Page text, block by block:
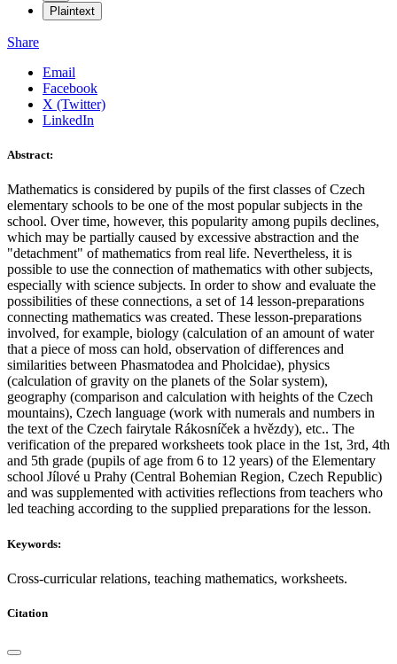
Plaintext
Share
Email
Facebook
X (Twitter)
LinkedIn
Abstract:
Mathematics is considered by pupils of the first classes of Czech
elementary schools to be one of the most popular subjects in the
school. Over time, however, this popularity among pupils declines,
which may be partially caused by excessive abstraction and the
"detachment" of mathematics from real life. Nevertheless, it is
possible to use the connection of mathematics with other subjects,
especially with science subjects. In order to show and evaluate the
possibilities of these connections, a set of 14 lesson-preparations
connecting mathematics was created. These lesson-preparations
involved, for example, biology (calculation of an amount of water
that a piece of moss can hold, observation of differences and
similarities between Phasmatodea and Pholcidae), physics
(calculation of gravity on the planets of the Solar system),
geography (comparison and calculation with heights of the Czech
mountains), Czech language (work with numerals and numbers in
the text of the Czech fairytale Rákosníček a hvězdy), etc.. The
verification of the prepared worksheets took place in the 1st, 3rd, 4th
and 5th grade (pupils of age from 6 to 12 years) of the Elementary
school Jílové u Prahy (Central Bohemian Region, Czech Republic)
and was supplemented with activities reflections from teachers who
led teaching according to the supplied preparations for the lesson.
Keywords:
Cross-curricular relations, teaching mathematics, worksheets.
Citation